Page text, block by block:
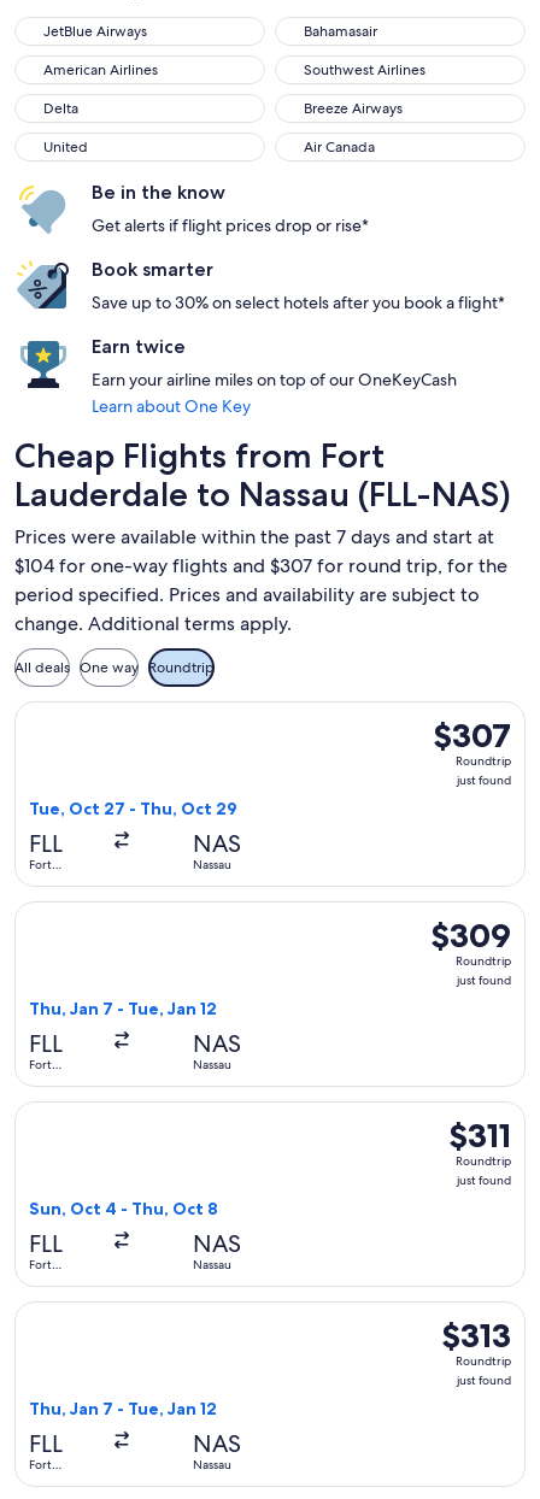
JetBlue Airways
JetBlue Airways Bahamasair
Bahamasair
American Airlines
American Airlines Southwest Airlines
Southwest Airlines
Delta
Delta Breeze Airways
Breeze Airways
United
United Air Canada
Air Canada
Be in the know
Get alerts if flight prices drop or rise*
Book smarter
Save up to 30% on select hotels after you book a flight*
Earn twice
Earn your airline miles on top of our OneKeyCash
Learn about One Key
Cheap Flights from Fort
Lauderdale to Nassau (FLL-NAS)
Prices were available within the past 7 days and start at
$104 for one-way flights and $307 for round trip, for the
period specified. Prices and availability are subject to
change. Additional terms apply.
All deals One way Roundtrip
$307
Roundtrip,
just
$307
Roundtrip
just found
Tue, Oct 27 - Thu, Oct 29
FLL
Fort
NAS
Nassau
Select JetBlue Airways flight, departing Tue, Oct 27 from
$309
Roundtrip,
just
$309
Roundtrip
just found
Thu, Jan 7 - Tue, Jan 12
FLL
Fort
NAS
Nassau
Select Bahamasair flight, departing Thu, Jan 7 from Fort
$311
Roundtrip,
just
$311
Roundtrip
just found
Sun, Oct 4 - Thu, Oct 8
FLL
Fort
NAS
Nassau
Select JetBlue Airways flight, departing Sun, Oct 4 from
$313
Roundtrip,
just
$313
Roundtrip
just found
Thu, Jan 7 - Tue, Jan 12
FLL
Fort
NAS
Nassau
Select Bahamasair flight, departing Thu, Jan 7 from Fort